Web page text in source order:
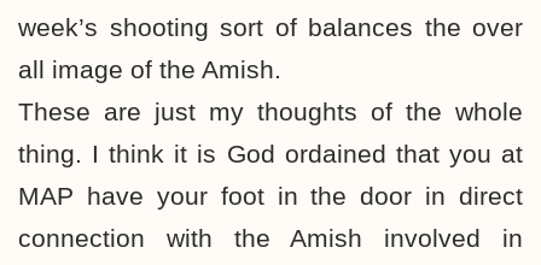
week’s shooting sort of balances the over
all image of the Amish.
These are just my thoughts of the whole
thing. I think it is God ordained that you at
MAP have your foot in the door in direct
connection with the Amish involved in